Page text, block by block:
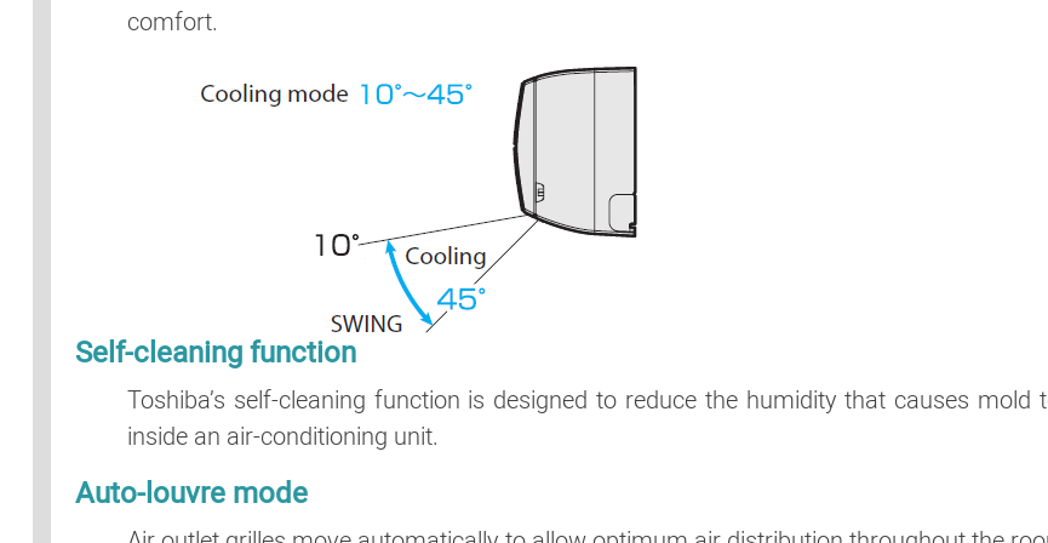
comfort.
Self-cleaning function
Toshiba’s self-cleaning function is designed to reduce the humidity that causes
inside an air-conditioning unit.
Auto-louvre mode